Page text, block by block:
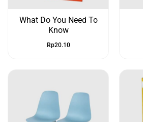
What Do You Need To
Know
Rp20.10